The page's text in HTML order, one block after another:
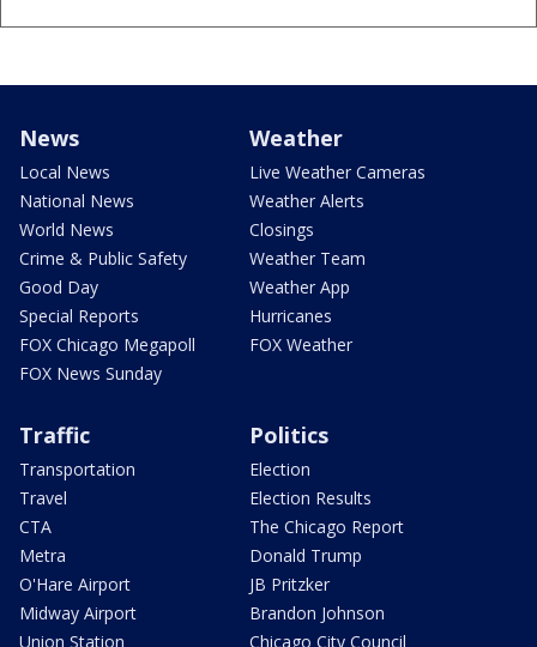
News
Local News
National News
World News
Crime & Public Safety
Good Day
Special Reports
FOX Chicago Megapoll
FOX News Sunday
Weather
Live Weather Cameras
Weather Alerts
Closings
Weather Team
Weather App
Hurricanes
FOX Weather
Traffic
Transportation
Travel
CTA
Metra
O'Hare Airport
Midway Airport
Union Station
Politics
Election
Election Results
The Chicago Report
Donald Trump
JB Pritzker
Brandon Johnson
Chicago City Council